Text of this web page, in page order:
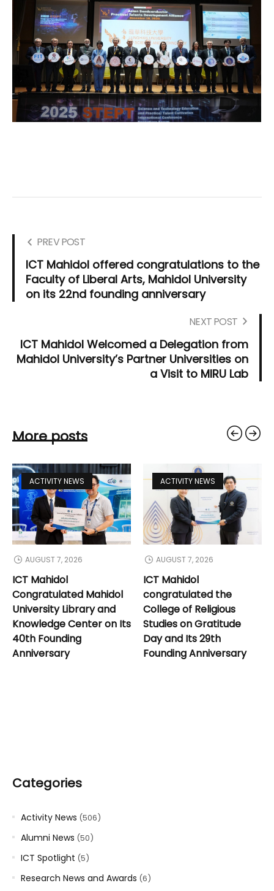
PREV POST
ICT Mahidol offered congratulations to the
Faculty of Liberal Arts, Mahidol University
on its 22nd founding anniversary
NEXT POST
ICT Mahidol Welcomed a Delegation from
Mahidol University’s Partner Universities on
a Visit to MIRU Lab
More posts
ACTIVITY NEWS
AUGUST 7, 2026
ICT Mahidol
Congratulated Mahidol
University Library and
Knowledge Center on Its
40th Founding
Anniversary
ACTIVITY NEWS
AUGUST 7, 2026
ICT Mahidol
congratulated the
College of Religious
Studies on Gratitude
Day and Its 29th
Founding Anniversary
Categories
Activity News (506)
Alumni News (50)
ICT Spotlight (5)
Research News and Awards (6)